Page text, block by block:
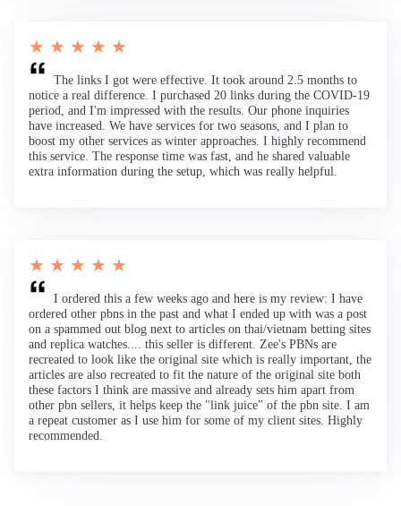
★ ★ ★ ★ ★
The links I got were effective. It took around 2.5 months to
notice a real difference. I purchased 20 links during the COVID-19
period, and I'm impressed with the results. Our phone inquiries
have increased. We have services for two seasons, and I plan to
boost my other services as winter approaches. I highly recommend
this service. The response time was fast, and he shared valuable
extra information during the setup, which was really helpful.
★ ★ ★ ★ ★
I ordered this a few weeks ago and here is my review: I have
ordered other pbns in the past and what I ended up with was a post
on a spammed out blog next to articles on thai/vietnam betting sites
and replica watches.... this seller is different. Zee's PBNs are
recreated to look like the original site which is really important, the
articles are also recreated to fit the nature of the original site both
these factors I think are massive and already sets him apart from
other pbn sellers, it helps keep the "link juice" of the pbn site. I am
a repeat customer as I use him for some of my client sites. Highly
recommended.